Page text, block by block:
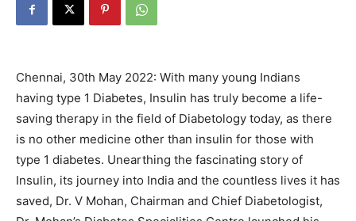
Chennai, 30th May 2022: With many young Indians
having type 1 Diabetes, Insulin has truly become a life-
saving therapy in the field of Diabetology today, as there
is no other medicine other than insulin for those with
type 1 diabetes. Unearthing the fascinating story of
Insulin, its journey into India and the countless lives it has
saved, Dr. V Mohan, Chairman and Chief Diabetologist,